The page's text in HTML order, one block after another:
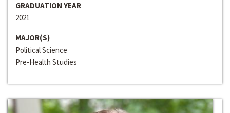
GRADUATION YEAR
2021
MAJOR(S)
Political Science
Pre-Health Studies